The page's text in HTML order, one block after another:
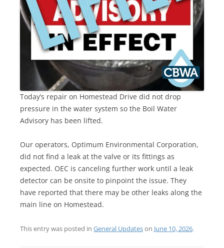
Today’s repair on Homestead Drive did not drop
pressure in the water system so the Boil Water
Advisory has been lifted.
Our operators, Optimum Environmental Corporation,
did not find a leak at the valve or its fittings as
expected. OEC is canceling further work until a leak
detector can be onsite to pinpoint the issue. They
have reported that there may be other leaks along the
main line on Homestead.
This entry was posted in General Updateson June 10, 2026.